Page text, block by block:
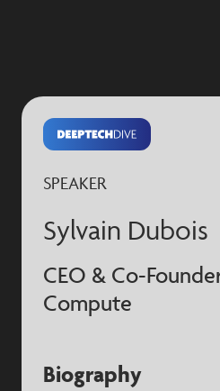
SPEAKER
Sylvain Dubois
CEO & Co-
Compute
Biography